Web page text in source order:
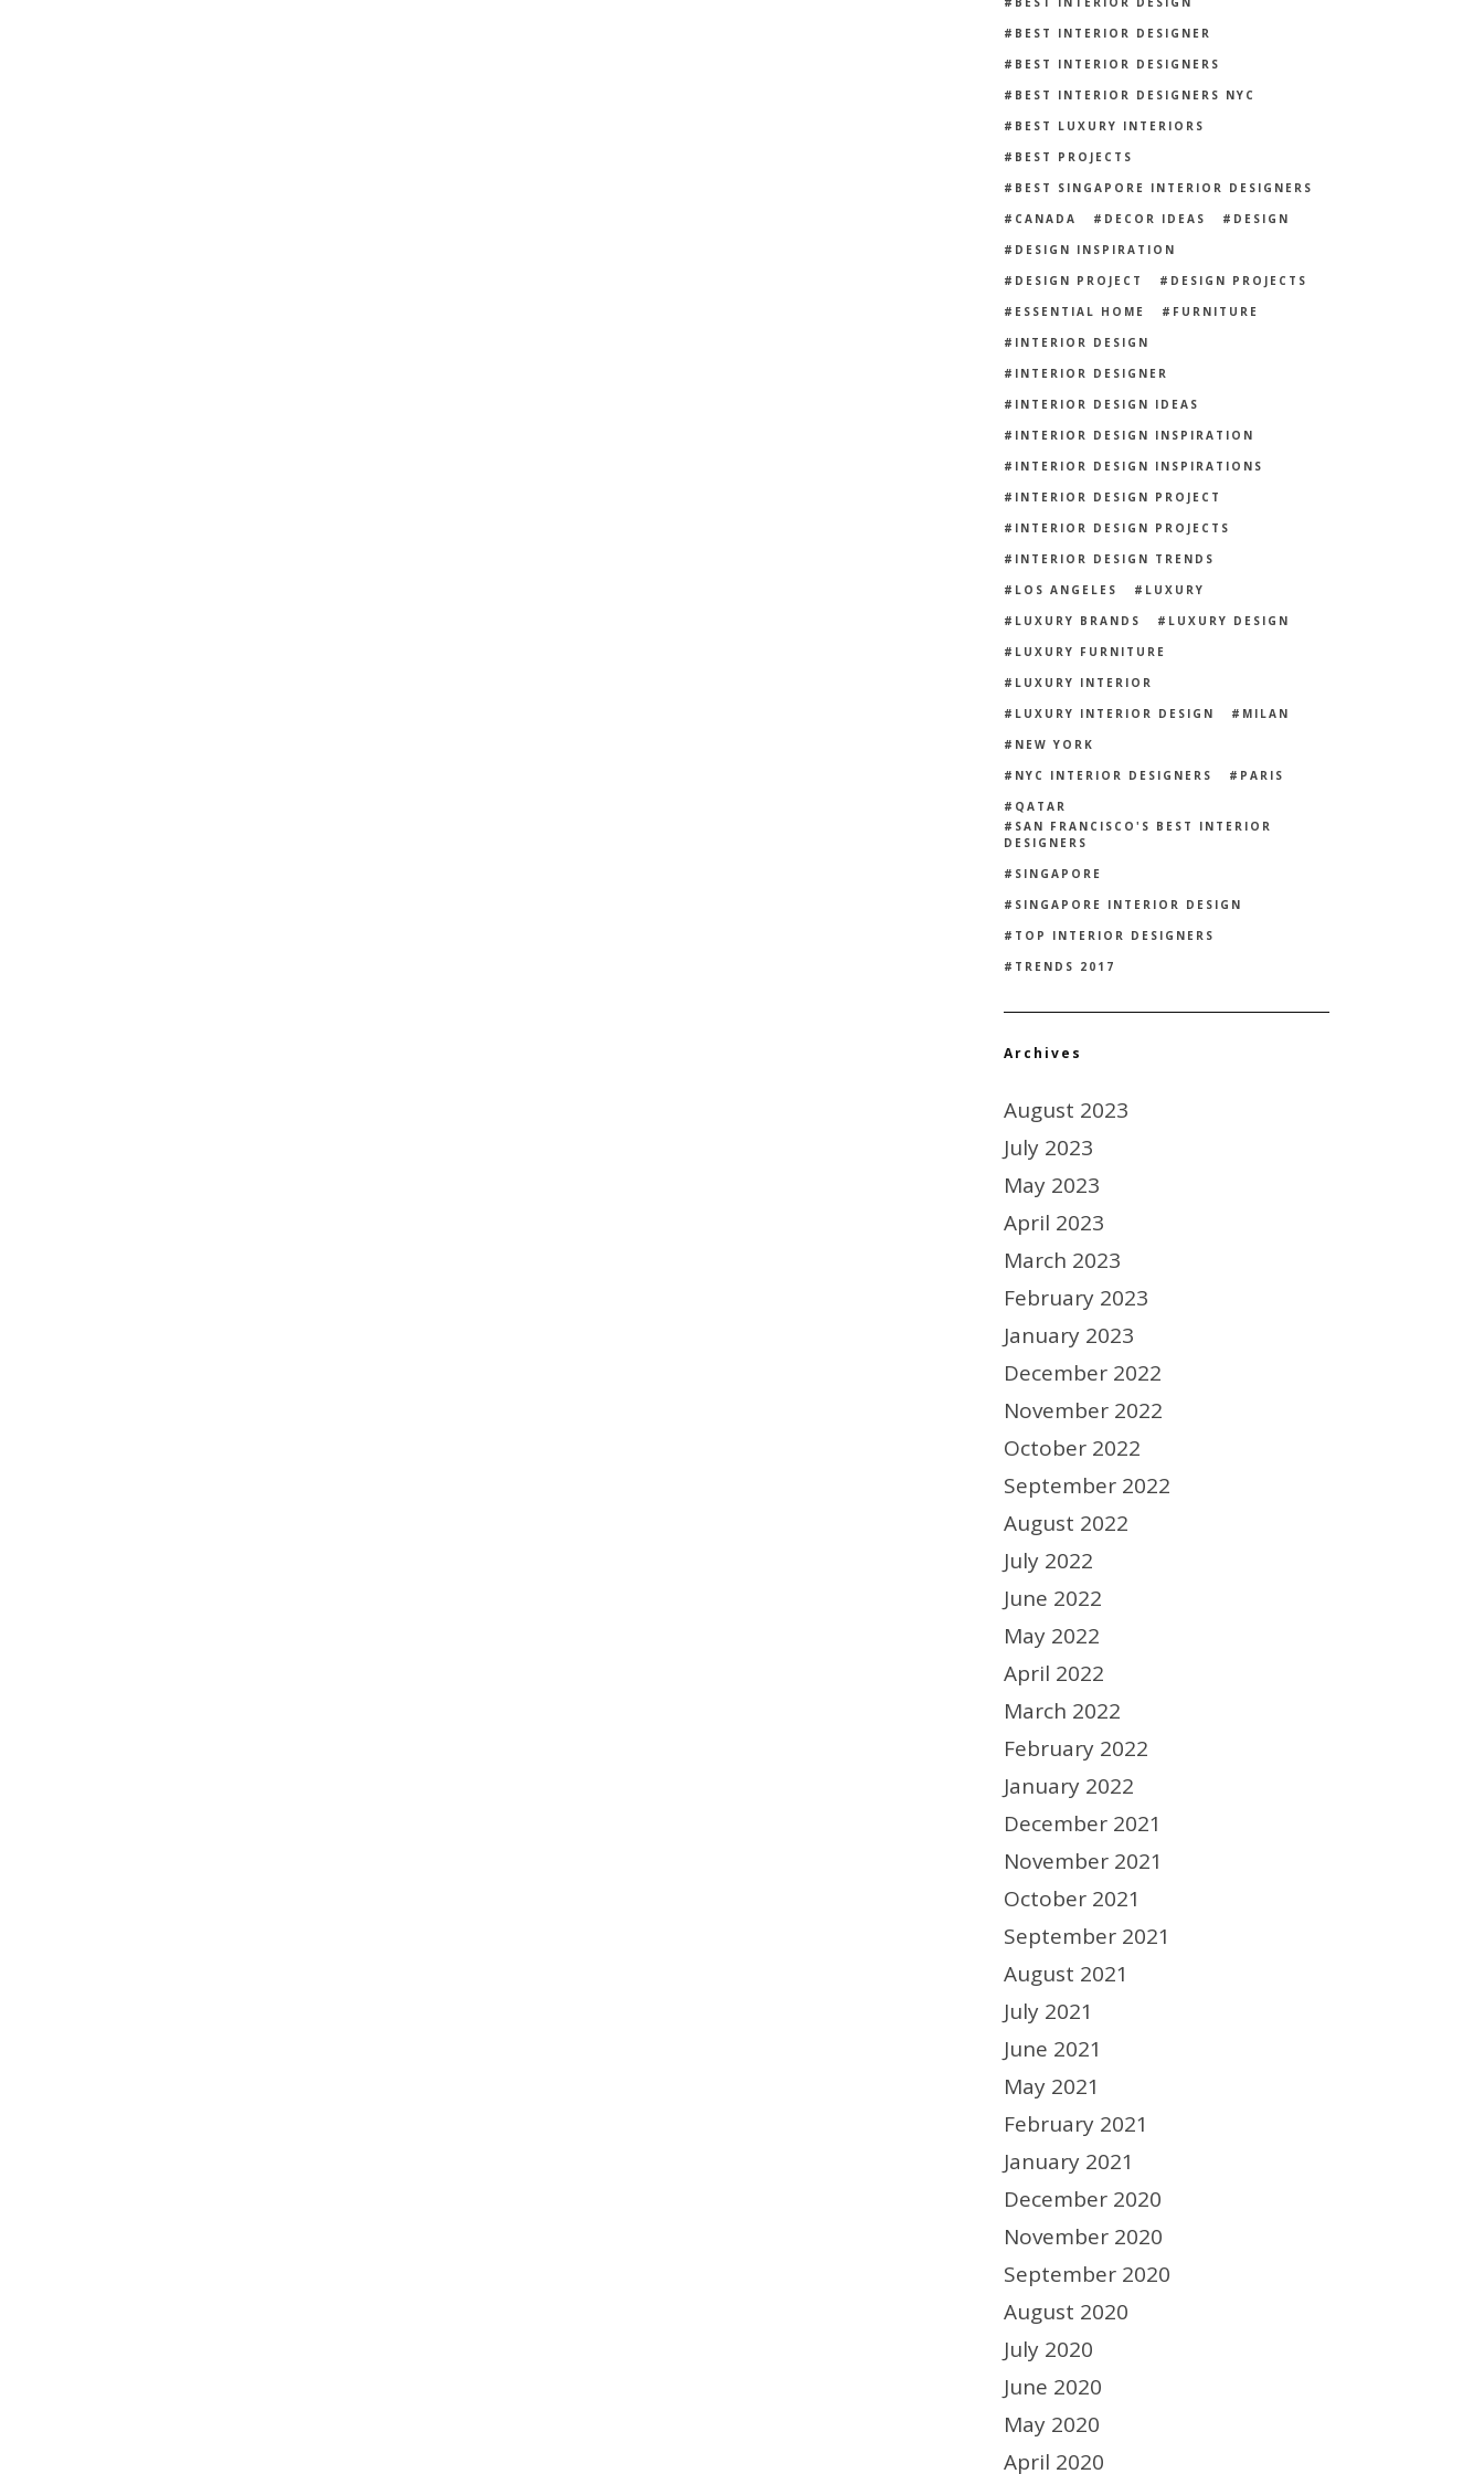
BEST INTERIOR DESIGNER
BEST INTERIOR DESIGNERS
BEST INTERIOR DESIGNERS NYC
BEST LUXURY INTERIORS
BEST PROJECTS
BEST SINGAPORE INTERIOR DESIGNERS
CANADA
DECOR IDEAS
DESIGN
DESIGN INSPIRATION
DESIGN PROJECT
DESIGN PROJECTS
ESSENTIAL HOME
FURNITURE
INTERIOR DESIGN
INTERIOR DESIGNER
INTERIOR DESIGN IDEAS
INTERIOR DESIGN INSPIRATION
INTERIOR DESIGN INSPIRATIONS
INTERIOR DESIGN PROJECT
INTERIOR DESIGN PROJECTS
INTERIOR DESIGN TRENDS
LOS ANGELES
LUXURY
LUXURY BRANDS
LUXURY DESIGN
LUXURY FURNITURE
LUXURY INTERIOR
LUXURY INTERIOR DESIGN
MILAN
NEW YORK
NYC INTERIOR DESIGNERS
PARIS
QATAR
SAN FRANCISCO'S BEST INTERIOR
DESIGNERS
SINGAPORE
SINGAPORE INTERIOR DESIGN
TOP INTERIOR DESIGNERS
TRENDS 2017
Archives
August 2023
July 2023
May 2023
April 2023
March 2023
February 2023
January 2023
December 2022
November 2022
October 2022
September 2022
August 2022
July 2022
June 2022
May 2022
April 2022
March 2022
February 2022
January 2022
December 2021
November 2021
October 2021
September 2021
August 2021
July 2021
June 2021
May 2021
February 2021
January 2021
December 2020
November 2020
September 2020
August 2020
July 2020
June 2020
May 2020
April 2020